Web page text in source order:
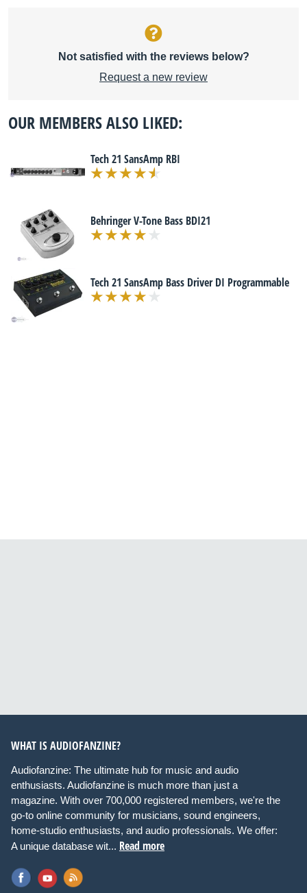
Not satisfied with the reviews below?
Request a new review
OUR MEMBERS ALSO LIKED:
Tech 21 SansAmp RBI
Behringer V-Tone Bass BDI21
Tech 21 SansAmp Bass Driver DI Programmable
WHAT IS AUDIOFANZINE?
Audiofanzine: The ultimate hub for music and audio
enthusiasts. Audiofanzine is much more than just a
magazine. With over 700,000 registered members, we're the
go-to online community for musicians, sound engineers,
home-studio enthusiasts, and audio professionals. We offer:
A unique database wit... Read more